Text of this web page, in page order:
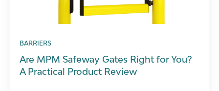
BARRIERS
Are MPM Safeway Gates Right for You?
A Practical Product Review